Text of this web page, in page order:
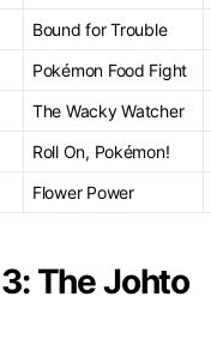
Bound for Trouble
Pokémon Food Fight
The Wacky Watcher
Roll On, Pokémon!
Flower Power
The Johto